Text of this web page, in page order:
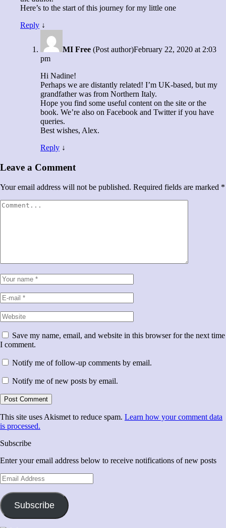
Here’s to the start of this journey for my little one
Reply ↓
MI Free (Post author)February 22, 2020 at 2:03
pm
Hi Nadine!
Perhaps we are distantly related! I’m UK-based, but my
grandfather was from Northern Italy.
Hope you find some useful content on the site or the
book. We’re also on Facebook and Twitter if you have
queries.
Best wishes, Alex.
Reply ↓
Leave a Comment
Your email address will not be published. Required fields are marked *
Save my name, email, and website in this browser for the next time
I comment.
Notify me of follow-up comments by email.
Notify me of new posts by email.
This site uses Akismet to reduce spam. Learn how your comment data
is processed.
Subscribe
Enter your email address below to receive notifications of new posts
Email
Address
Subscribe